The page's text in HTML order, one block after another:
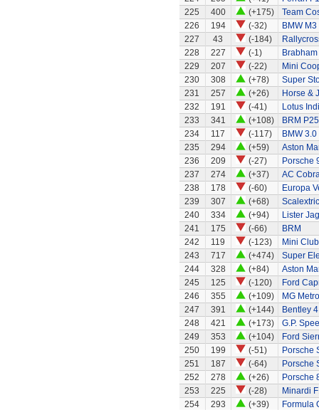
225
400 (+175)
Team
226
194 (-32)
BMW M3
227
43 (-184)
228
227 (-1)
229
207 (-22)
Mini
230
308 (+78)
Super
231
257 (+26)
Horse &
232
191 (-41)
Lotus
233
341 (+108)
BRM P25
234
117 (-117)
BMW
235
294 (+59)
Aston
236
209 (-27)
Porsche
237
274 (+37)
AC
238
178 (-60)
Europa
239
307 (+68)
240
334 (+94)
Lister
241
175 (-66)
BRM
242
119 (-123)
Mini
243
717 (+474)
Super
244
328 (+84)
Aston
245
125 (-120)
Ford
246
355 (+109)
MG
247
391 (+144)
Bentley
248
421 (+173)
G.P.
249
353 (+104)
Ford
250
199 (-51)
Porsche
251
187 (-64)
Porsche
252
278 (+26)
Porsche
253
225 (-28)
Minardi
254
293 (+39)
Formula